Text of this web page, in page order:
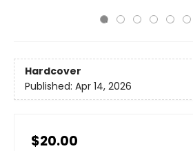
Hardcover
Published: Apr 14, 2026
$20.00